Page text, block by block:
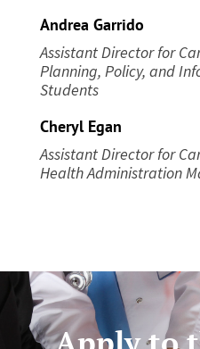
Andrea Garrido
Assistant Director for
Planning, Policy, and
Students
Cheryl Egan
Assistant Director for
Health Administration